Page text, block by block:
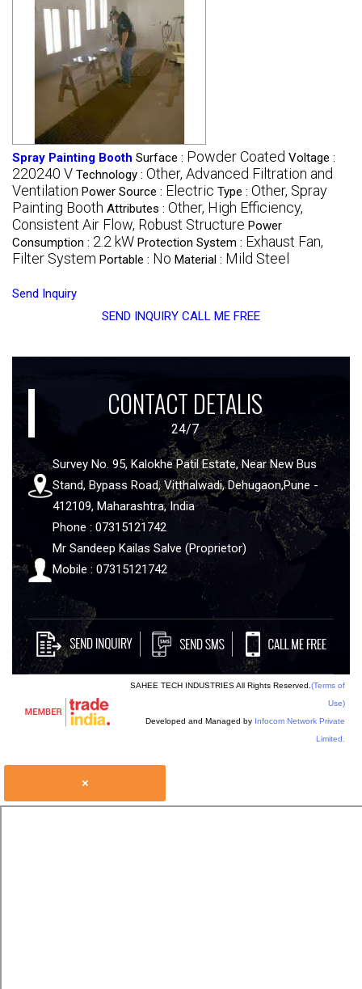
Spray Painting Booth Surface : Powder Coated Voltage :
220240 V Technology : Other, Advanced Filtration and
Ventilation Power Source : Electric Type : Other, Spray
Painting Booth Attributes : Other, High Efficiency,
Consistent Air Flow, Robust Structure Power
Consumption : 2.2 kW Protection System : Exhaust Fan,
Filter System Portable : No Material : Mild Steel
Send Inquiry
SEND INQUIRY CALL ME FREE
CONTACT DETALIS
24/7
Survey No. 95, Kalokhe Patil Estate, Near New Bus
Stand, Bypass Road, Vitthalwadi, Dehugaon,Pune -
412109, Maharashtra, India
Phone : 07315121742
Mr Sandeep Kailas Salve (Proprietor)
Mobile : 07315121742
SAHEE TECH INDUSTRIES All Rights Reserved. (Terms of
Use)
Developed and Managed by Infocom Network Private
Limited.
×